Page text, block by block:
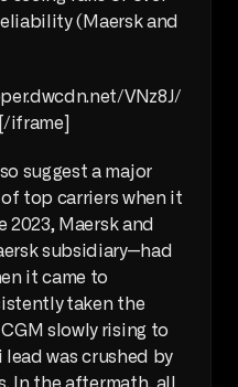
(Maersk and
VNz8J/
iframe]
suggest a major
top carriers when it
2023, Maersk and
subsidiary—had
it came to
taken the
slowly rising to
was crushed by